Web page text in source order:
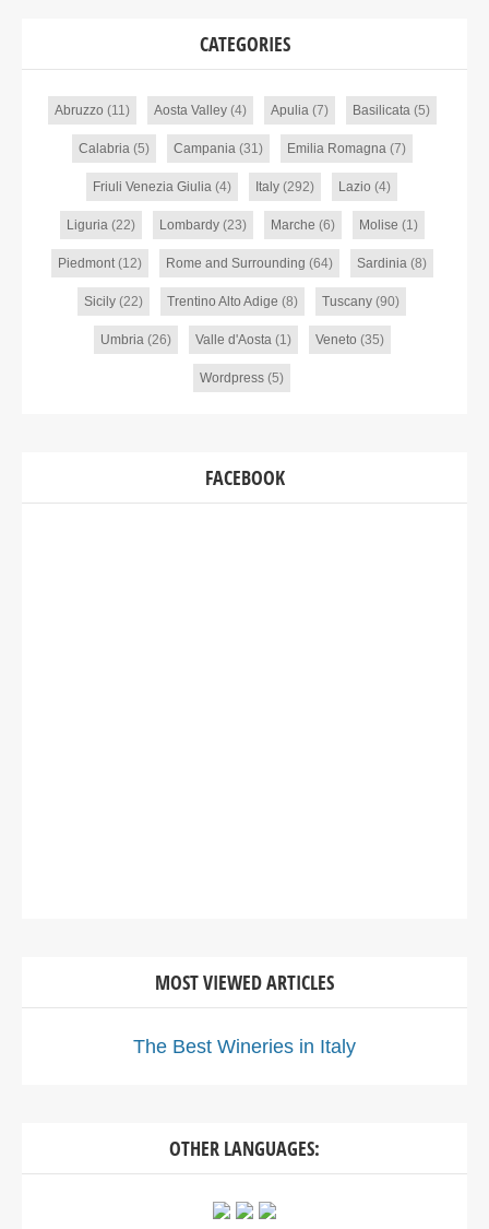
CATEGORIES
Abruzzo (11) Aosta Valley(4) Apulia(7) Basilicata(5)
Calabria(5) Campania(31) Emilia Romagna(7)
Friuli Venezia Giulia (4) Italy (292) Lazio (4)
Liguria(22) Lombardy(23) Marche (6) Molise (1)
Piedmont(12) Rome and Surrounding (64) Sardinia(8)
Sicily (22) Trentino Alto Adige (8) Tuscany (90)
Umbria(26) Valle d'Aosta(1) Veneto (35)
Wordpress (5)
FACEBOOK
MOST VIEWED ARTICLES
The Best Wineries in Italy
OTHER LANGUAGES: